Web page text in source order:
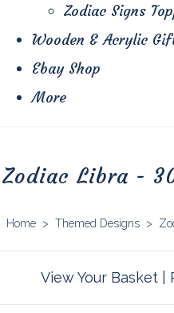
Zodiac Signs
Wooden & Acrylic
Ebay Shop
More
Zodiac Libra -
Home > Themed Designs >
View Your Basket|